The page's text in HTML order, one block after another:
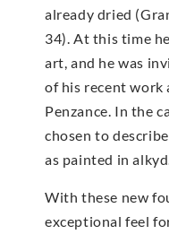
already dried
34). At this time
art, and he was
of his recent work
Penzance. In the
chosen to
as painted in
With these new
exceptional feel